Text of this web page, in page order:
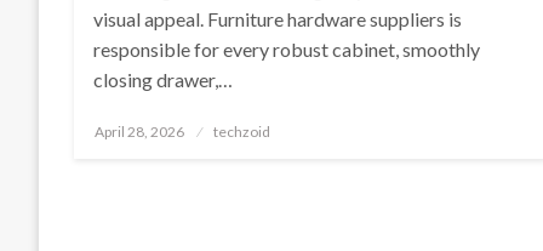
visual appeal. Furniture hardware suppliers is
responsible for every robust cabinet, smoothly
closing drawer,…
Posted
April 28, 2026 techzoid